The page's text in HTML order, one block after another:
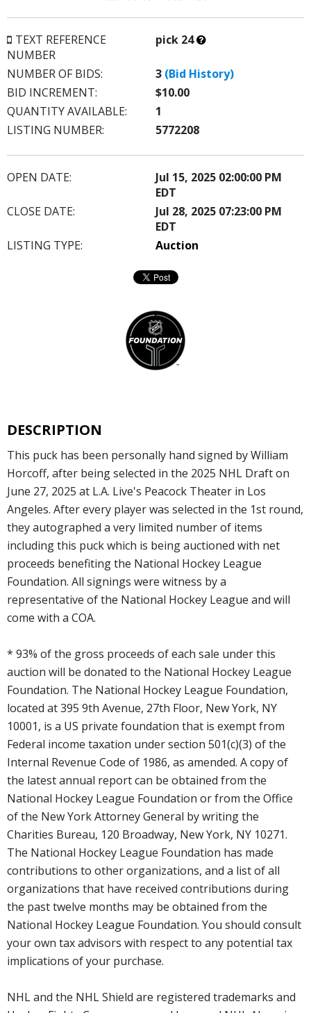
TEXT REFERENCE
NUMBER
pick 24What’s
NUMBER OF BIDS:
3 (Bid History)
BID INCREMENT:
$10.00
QUANTITY AVAILABLE:
1
LISTING NUMBER:
5772208
OPEN DATE:
Jul 15, 2025 02:00:00 PM
EDT
CLOSE DATE:
Jul 28, 2025 07:23:00 PM
EDT
LISTING TYPE:
Auction
DESCRIPTION
This puck has been personally hand signed by William
Horcoff, after being selected in the 2025 NHL Draft on
June 27, 2025 at L.A. Live's Peacock Theater in Los
Angeles. After every player was selected in the 1st round,
they autographed a very limited number of items
including this puck which is being auctioned with net
proceeds benefiting the National Hockey League
Foundation. All signings were witness by a
representative of the National Hockey League and will
come with a COA.
* 93% of the gross proceeds of each sale under this
auction will be donated to the National Hockey League
Foundation. The National Hockey League Foundation,
located at 395 9th Avenue, 27th Floor, New York, NY
10001, is a US private foundation that is exempt from
Federal income taxation under section 501(c)(3) of the
Internal Revenue Code of 1986, as amended. A copy of
the latest annual report can be obtained from the
National Hockey League Foundation or from the Office
of the New York Attorney General by writing the
Charities Bureau, 120 Broadway, New York, NY 10271.
The National Hockey League Foundation has made
contributions to other organizations, and a list of all
organizations that have received contributions during
the past twelve months may be obtained from the
National Hockey League Foundation. You should consult
your own tax advisors with respect to any potential tax
implications of your purchase.
NHL and the NHL Shield are registered trademarks and